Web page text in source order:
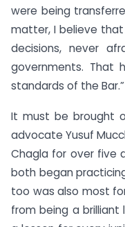
were being
matter, I believe
decisions, never
governments. That
standards of the Bar.”
It must be brought
advocate Yusuf
Chagla for over five
both began
too was also most
from being a brilliant